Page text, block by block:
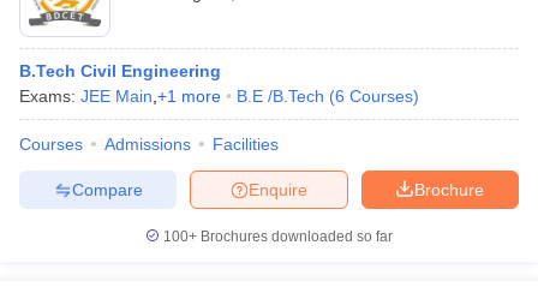
B.Tech Civil Engineering
Exams: JEE Main +1 more B.E /B.Tech (6 Courses)
Courses Admissions Facilities
Brochure
Enquire
Compare
100+ Brochures downloaded so far